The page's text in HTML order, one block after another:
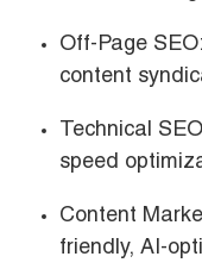
Off-Page SEO
content
Technical SEO
speed
Content
friendly, AI-